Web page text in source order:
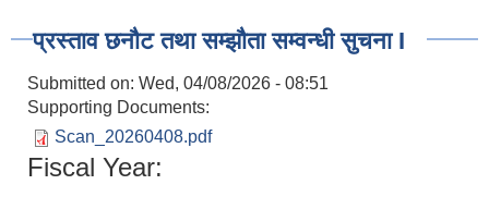
प्रस्ताव छनौट तथा सम्झौता सम्वन्धी सुचना I
Submitted on: Wed, 04/08/2026 - 08:51
Supporting Documents:
Scan_20260408.pdf
Fiscal Year: